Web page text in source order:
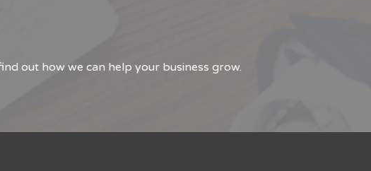
out how we can help your business grow.